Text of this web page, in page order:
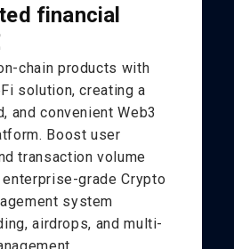
financial
chain products with
solution, creating a
and convenient Web3
Boost user
transaction volume
grade Crypto
system
airdrops, and multi-